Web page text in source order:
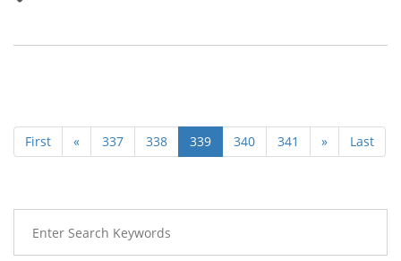
First « 337 338 339 340 341 » Last